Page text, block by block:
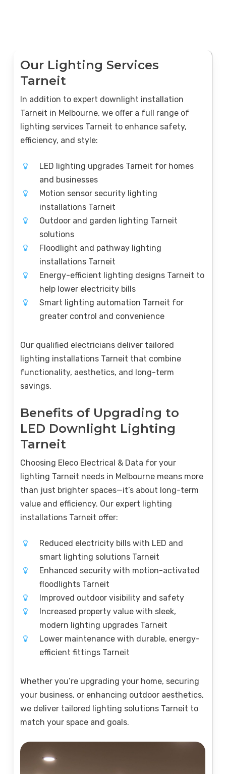
Our Lighting Services
Tarneit
In addition to expert downlight installation
Tarneit in Melbourne, we offer a full range of
lighting services Tarneit to enhance safety,
efficiency, and style:
LED lighting upgrades Tarneit for homes
and businesses
Motion sensor security lighting
installations Tarneit
Outdoor and garden lighting Tarneit
solutions
Floodlight and pathway lighting
installations Tarneit
Energy-efficient lighting designs Tarneit to
help lower electricity bills
Smart lighting automation Tarneit for
greater control and convenience
Our qualified electricians deliver tailored
lighting installations Tarneit that combine
functionality, aesthetics, and long-term
savings.
Benefits of Upgrading to
LED Downlight Lighting
Tarneit
Choosing Eleco Electrical & Data for your
lighting Tarneit needs in Melbourne means more
than just brighter spaces—it’s about long-term
value and efficiency. Our expert lighting
installations Tarneit offer:
Reduced electricity bills with LED and
smart lighting solutions Tarneit
Enhanced security with motion-activated
floodlights Tarneit
Improved outdoor visibility and safety
Increased property value with sleek,
modern lighting upgrades Tarneit
Lower maintenance with durable, energy-
efficient fittings Tarneit
Whether you’re upgrading your home, securing
your business, or enhancing outdoor aesthetics,
we deliver tailored lighting solutions Tarneit to
match your space and goals.